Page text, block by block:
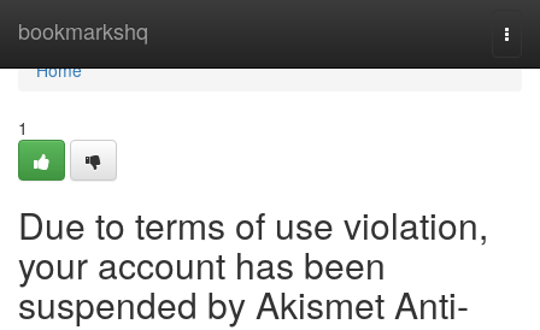
bookmarkshq
Home
Home
1
Due to terms of use violation,
your account has been
suspended by Akismet Anti-